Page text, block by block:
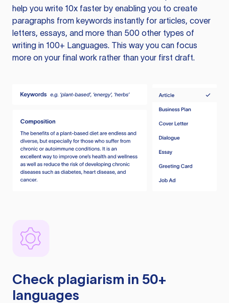
help you write 10x faster by enabling you to create
paragraphs from keywords instantly for articles, cover
letters, essays, and more than 500 other types of
writing in 100+ Languages. This way you can focus
more on your final work rather than your first draft.
Check plagiarism in 50+
languages